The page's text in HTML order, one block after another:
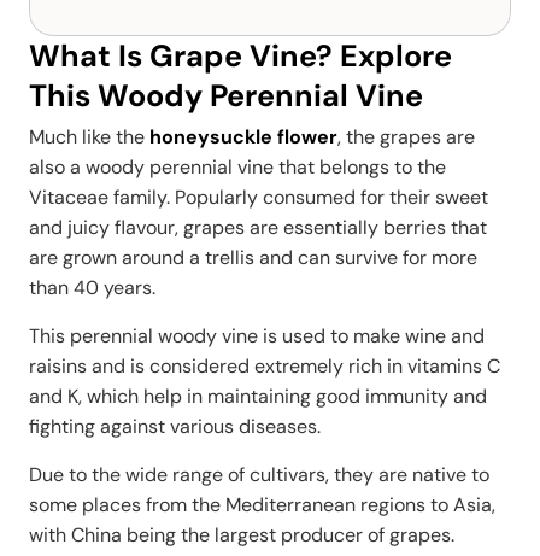
What Is Grape Vine? Explore
This Woody Perennial Vine
Much like the honeysuckle flower, the grapes are
also a woody perennial vine that belongs to the
Vitaceae family. Popularly consumed for their sweet
and juicy flavour, grapes are essentially berries that
are grown around a trellis and can survive for more
than 40 years.
This perennial woody vine is used to make wine and
raisins and is considered extremely rich in vitamins C
and K, which help in maintaining good immunity and
fighting against various diseases.
Due to the wide range of cultivars, they are native to
some places from the Mediterranean regions to Asia,
with China being the largest producer of grapes.